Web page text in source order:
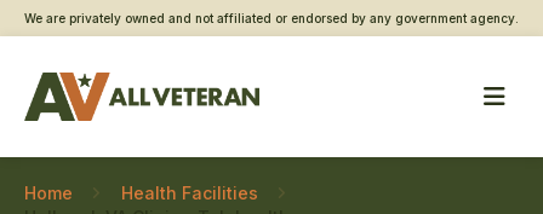
We are privately owned and not affiliated or endorsed by any government agency.
Home
Health Facilities